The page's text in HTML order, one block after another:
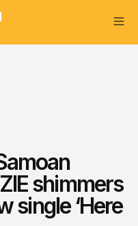
shimmers
single ‘Here